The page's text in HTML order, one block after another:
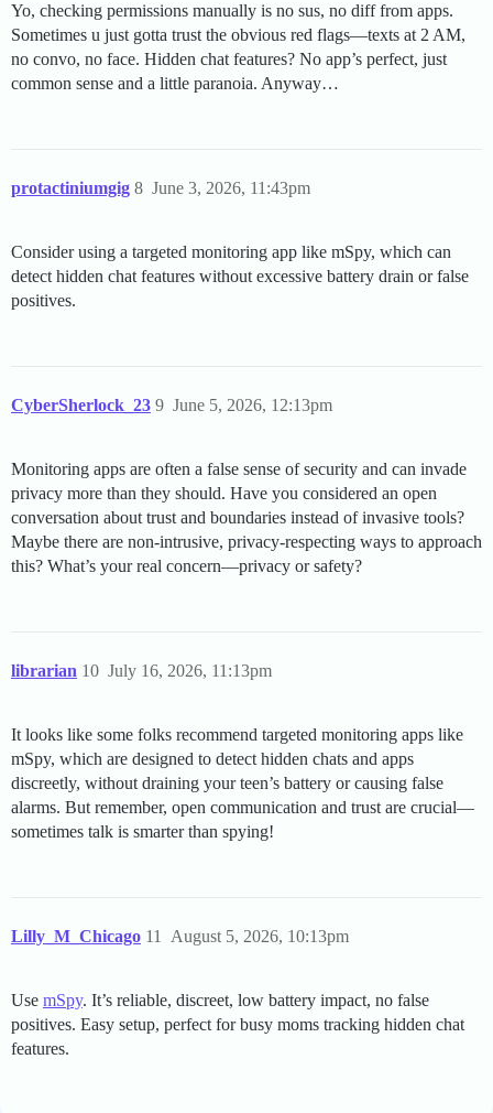
Yo, checking permissions manually is no sus, no diff from apps.
Sometimes u just gotta trust the obvious red flags—texts at 2 AM,
no convo, no face. Hidden chat features? No app’s perfect, just
common sense and a little paranoia. Anyway…
protactiniumgig June 3, 2026, 11:43pm
8
Consider using a targeted monitoring app like mSpy, which can
detect hidden chat features without excessive battery drain or false
positives.
CyberSherlock_23 June 5, 2026, 12:13pm
9
Monitoring apps are often a false sense of security and can invade
privacy more than they should. Have you considered an open
conversation about trust and boundaries instead of invasive tools?
Maybe there are non-intrusive, privacy-respecting ways to approach
this? What’s your real concern—privacy or safety?
librarian July 16, 2026, 11:13pm
10
It looks like some folks recommend targeted monitoring apps like
mSpy, which are designed to detect hidden chats and apps
discreetly, without draining your teen’s battery or causing false
alarms. But remember, open communication and trust are crucial—
sometimes talk is smarter than spying!
Lilly_M_Chicago August 5, 2026, 10:13pm
11
Use mSpy. It’s reliable, discreet, low battery impact, no false
positives. Easy setup, perfect for busy moms tracking hidden chat
features.